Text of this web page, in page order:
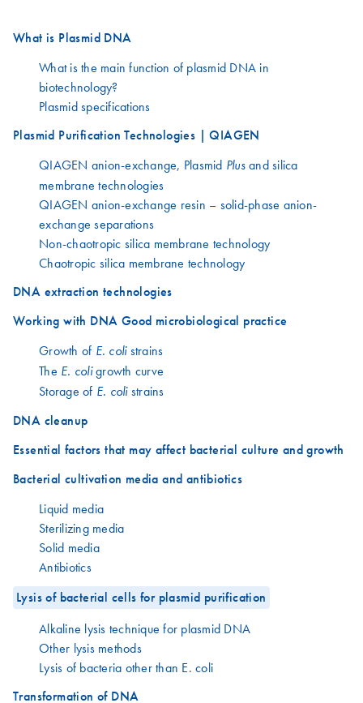
What is Plasmid DNA
What is the main function of plasmid DNA in
biotechnology?
Plasmid specifications
Plasmid Purification Technologies | QIAGEN
QIAGEN anion-exchange, Plasmid Plusand silica
membrane technologies
QIAGEN anion-exchange resin – solid-phase anion-
exchange separations
Non-chaotropic silica membrane technology
Chaotropic silica membrane technology
DNA extraction technologies
Working with DNA Good microbiological practice
Growth of E. colistrains
The E. coligrowth curve
Storage of E. colistrains
DNA cleanup
Essential factors that may affect bacterial culture and growth
Bacterial cultivation media and antibiotics
Liquid media
Sterilizing media
Solid media
Antibiotics
Lysis of bacterial cells for plasmid purification
Alkaline lysis technique for plasmid DNA
Other lysis methods
Lysis of bacteria other than E. coli
Transformation of DNA